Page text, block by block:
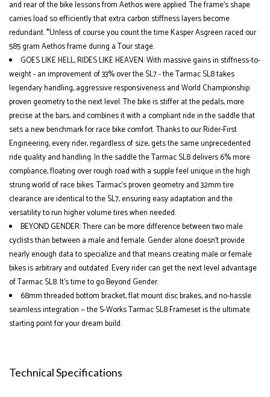
and rear of the bike lessons from Aethos were applied. The frame’s shape
carries load so efficiently that extra carbon stiffness layers become
redundant. *Unless of course you count the time Kasper Asgreen raced our
585 gram Aethos frame during a Tour stage.
GOES LIKE HELL, RIDES LIKE HEAVEN: With massive gains in stiffness-to-
weight - an improvement of 33% over the SL7 - the Tarmac SL8 takes
legendary handling, aggressive responsiveness and World Championship
proven geometry to the next level. The bike is stiffer at the pedals, more
precise at the bars, and combines it with a compliant ride in the saddle that
sets a new benchmark for race bike comfort. Thanks to our Rider-First
Engineering, every rider, regardless of size, gets the same unprecedented
ride quality and handling. In the saddle the Tarmac SL8 delivers 6% more
compliance, floating over rough road with a supple feel unique in the high
strung world of race bikes. Tarmac’s proven geometry and 32mm tire
clearance are identical to the SL7, ensuring easy adaptation and the
versatility to run higher volume tires when needed.
BEYOND GENDER: There can be more difference between two male
cyclists than between a male and female. Gender alone doesn’t provide
nearly enough data to specialize and that means creating male or female
bikes is arbitrary and outdated. Every rider can get the next level advantage
of Tarmac SL8. It’s time to go Beyond Gender.
68mm threaded bottom bracket, flat mount disc brakes, and no-hassle
seamless integration — the S-Works Tarmac SL8 Frameset is the ultimate
starting point for your dream build.
Technical Specifications